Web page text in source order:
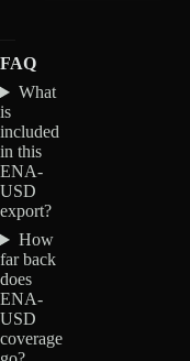
FAQ
What
is
included
in this
ENA-
USD
export?
How
far back
does
ENA-
USD
coverage